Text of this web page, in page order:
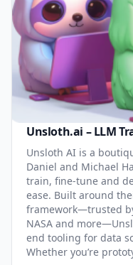
Unsloth.ai – LLM
Unsloth AI is a
Daniel and Michael
train, fine-tune and
ease. Built around
framework—trusted
NASA and
end tooling for data
Whether you’re